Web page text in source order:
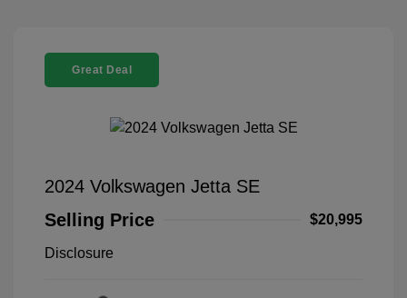
Great Deal
2024 Volkswagen Jetta SE
Selling Price
$20,995
Disclosure